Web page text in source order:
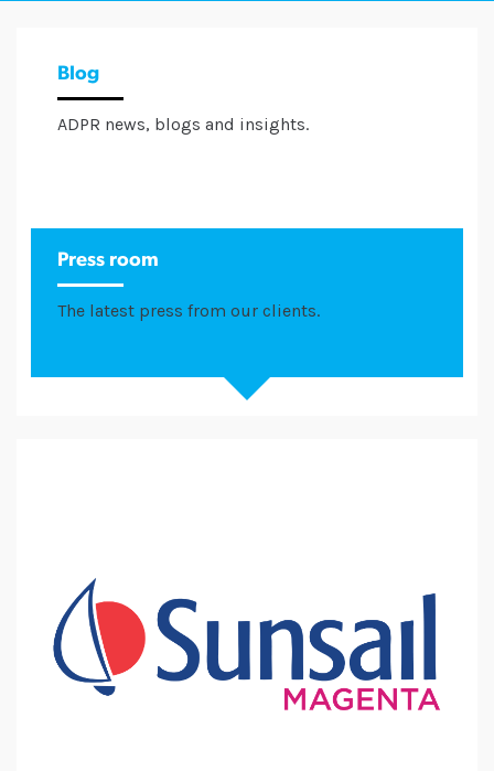
Blog
ADPR news, blogs and insights.
Press room
The latest press from our clients.